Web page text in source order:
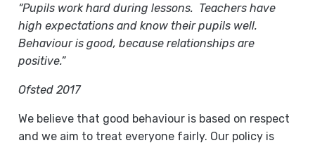
“Pupils work hard during lessons. Teachers have
high expectations and know their pupils well.
Behaviour is good, because relationships are
positive.”
Ofsted 2017
We believe that good behaviour is based on respect
and we aim to treat everyone fairly. Our policy is